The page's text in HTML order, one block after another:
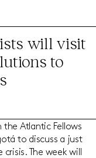
will visit
to
the Atlantic Fellows
to discuss a just
The week will